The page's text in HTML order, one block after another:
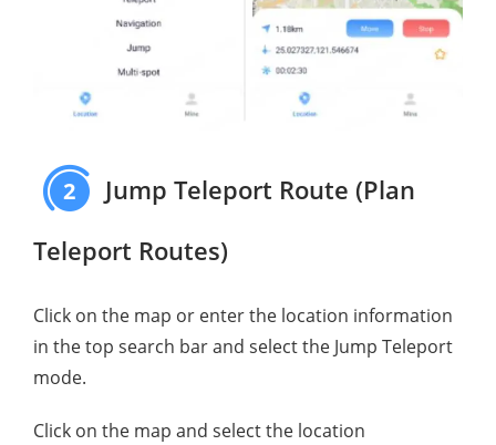
2
Jump Teleport Route (Plan
Teleport Routes)
Click on the map or enter the location information
in the top search bar and select the Jump Teleport
mode.
Click on the map and select the location